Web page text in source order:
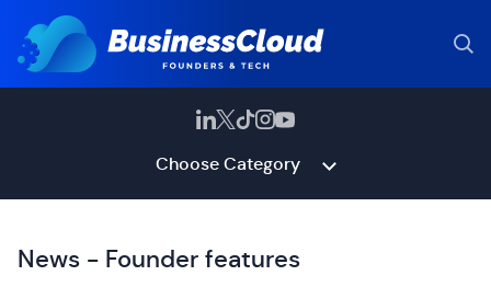
Choose Category
News - Founder features